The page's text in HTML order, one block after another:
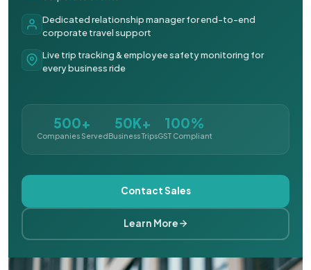
Dedicated relationship manager for end-to-end
corporate travel support
Live trip tracking & employee safety monitoring for
every business ride
500+
Companies Served
50K+
Business Trips
100%
GST Compliant
Contact Sales
Learn More